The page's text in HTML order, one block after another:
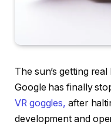
The sun’s getting
Google has finally
VR goggles,after
development and